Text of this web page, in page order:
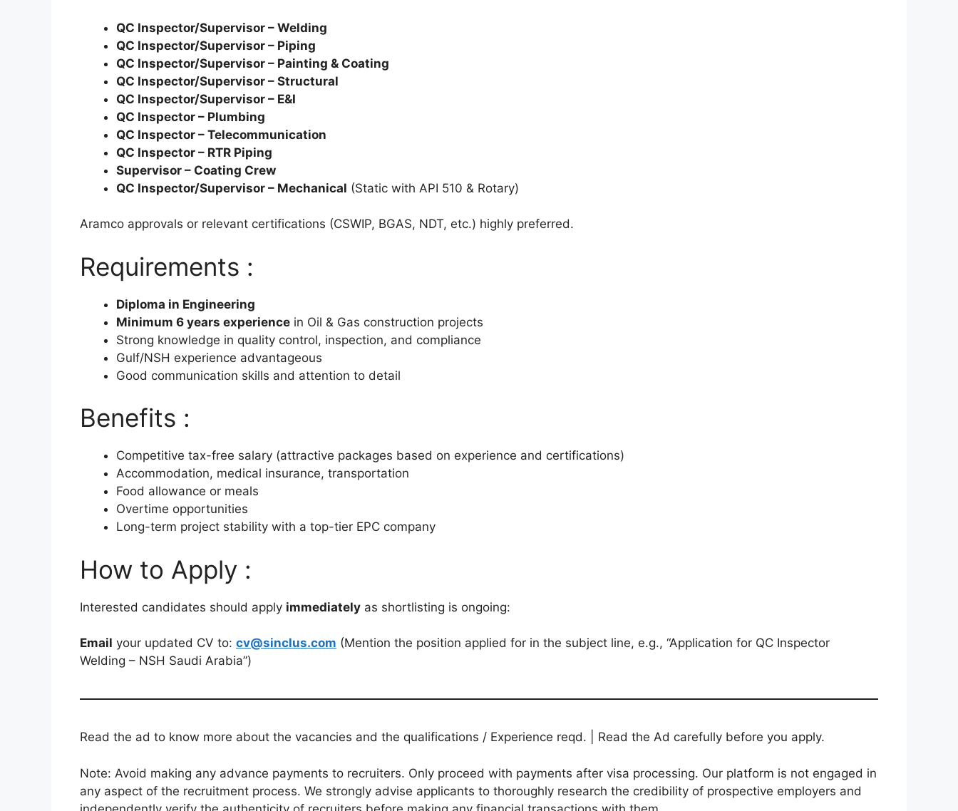
QC Inspector/Supervisor – Welding
QC Inspector/Supervisor – Piping
QC Inspector/Supervisor – Painting & Coating
QC Inspector/Supervisor – Structural
QC Inspector/Supervisor – E&I
QC Inspector – Plumbing
QC Inspector – Telecommunication
QC Inspector – RTR Piping
Supervisor – Coating Crew
QC Inspector/Supervisor – Mechanical (Static with API 510 & Rotary)
Aramco approvals or relevant certifications (CSWIP, BGAS, NDT, etc.) highly preferred.
Requirements :
Diploma in Engineering
Minimum 6 years experience in Oil & Gas construction projects
Strong knowledge in quality control, inspection, and compliance
Gulf/NSH experience advantageous
Good communication skills and attention to detail
Benefits :
Competitive tax-free salary (attractive packages based on experience and certifications)
Accommodation, medical insurance, transportation
Food allowance or meals
Overtime opportunities
Long-term project stability with a top-tier EPC company
How to Apply :
Interested candidates should apply immediately as shortlisting is ongoing:
Email your updated CV to: cv@sinclus.com (Mention the position applied for in the subject line, e.g., “Application for QC Inspector
Welding – NSH Saudi Arabia”)
Read the ad to know more about the vacancies and the qualifications / Experience reqd. | Read the Ad carefully before you apply.
Note: Avoid making any advance payments to recruiters. Only proceed with payments after visa processing. Our platform is not engaged in
any aspect of the recruitment process. We strongly advise applicants to thoroughly research the credibility of prospective employers and